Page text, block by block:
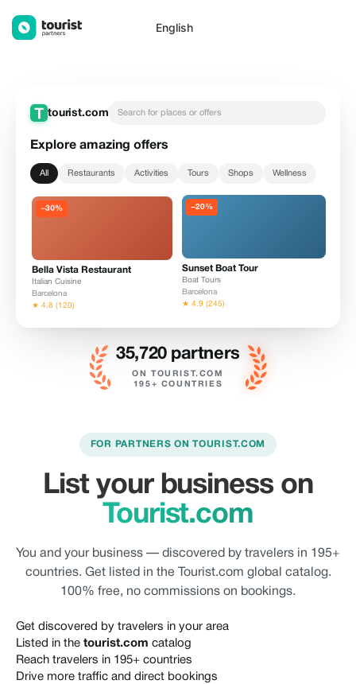
English
FOR PARTNERS ON TOURIST.COM
List your business on
Tourist.com
You and your business — discovered by travelers in 195+
countries. Get listed in the Tourist.com global catalog.
100% free, no commissions on bookings.
Get discovered by travelers in your area
Listed in the tourist.com catalog
Reach travelers in 195+ countries
Drive more traffic and direct bookings
tourist.com Search for places or offers
Explore amazing offers
All Restaurants Activities Tours Shops Wellness
Bella Vista Restaurant
Italian Cuisine
Barcelona
★ 4.8 (120)
−20%
Sunset Boat Tour
Boat Tours
Barcelona
★ 4.9 (245)
35,720 partners
ON TOURIST.COM
195+ COUNTRIES